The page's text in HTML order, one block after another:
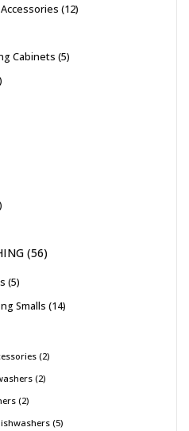
12
Cabinets 5
56
5
Smalls 14
2
2
2
5